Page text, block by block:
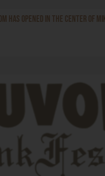
has opened in the center of